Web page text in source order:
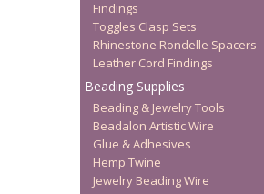
Findings
Toggles Clasp Sets
Rhinestone Rondelle Spacers
Leather Cord Findings
Beading Supplies
Beading & Jewelry Tools
Beadalon Artistic Wire
Glue & Adhesives
Hemp Twine
Jewelry Beading Wire